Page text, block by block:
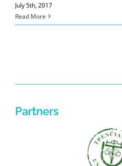
July 5th, 2017
Read More
Partners